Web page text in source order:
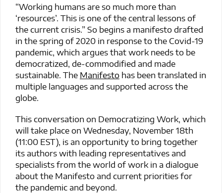
“Working humans are so much more than
‘resources’. This is one of the central lessons of
the current crisis.” So begins a manifesto drafted
in the spring of 2020 in response to the Covid-19
pandemic, which argues that work needs to be
democratized, de-commodified and made
sustainable. The Manifesto has been translated in
multiple languages and supported across the
globe.
This conversation on Democratizing Work, which
will take place on Wednesday, November 18th
(11:00 EST), is an opportunity to bring together
its authors with leading representatives and
specialists from the world of work in a dialogue
about the Manifesto and current priorities for
the pandemic and beyond.